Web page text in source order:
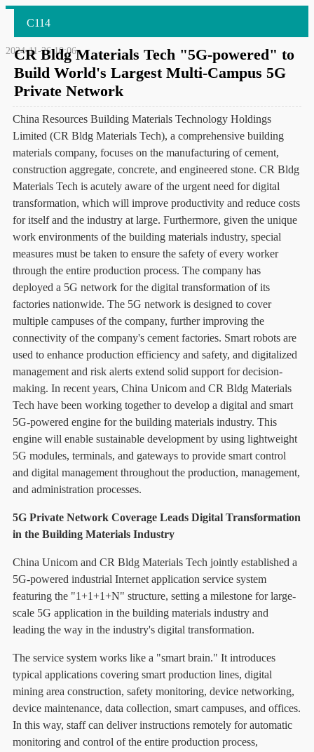
C114
2024-11-26 10:06
CR Bldg Materials Tech "5G-powered" to
Build World's Largest Multi-Campus 5G
Private Network
China Resources Building Materials Technology Holdings
Limited (CR Bldg Materials Tech), a comprehensive building
materials company, focuses on the manufacturing of cement,
construction aggregate, concrete, and engineered stone. CR Bldg
Materials Tech is acutely aware of the urgent need for digital
transformation, which will improve productivity and reduce costs
for itself and the industry at large. Furthermore, given the unique
work environments of the building materials industry, special
measures must be taken to ensure the safety of every worker
through the entire production process. The company has
deployed a 5G network for the digital transformation of its
factories nationwide. The 5G network is designed to cover
multiple campuses of the company, further improving the
connectivity of the company's cement factories. Smart robots are
used to enhance production efficiency and safety, and digitalized
management and risk alerts extend solid support for decision-
making. In recent years, China Unicom and CR Bldg Materials
Tech have been working together to develop a digital and smart
5G-powered engine for the building materials industry. This
engine will enable sustainable development by using lightweight
5G modules, terminals, and gateways to provide smart control
and digital management throughout the production, management,
and administration processes.
5G Private Network Coverage Leads Digital Transformation
in the Building Materials Industry
China Unicom and CR Bldg Materials Tech jointly established a
5G-powered industrial Internet application service system
featuring the "1+1+1+N" structure, setting a milestone for large-
scale 5G application in the building materials industry and
leading the way in the industry's digital transformation.
The service system works like a "smart brain." It introduces
typical applications covering smart production lines, digital
mining area construction, safety monitoring, device networking,
device maintenance, data collection, smart campuses, and offices.
In this way, staff can deliver instructions remotely for automatic
monitoring and control of the entire production process,